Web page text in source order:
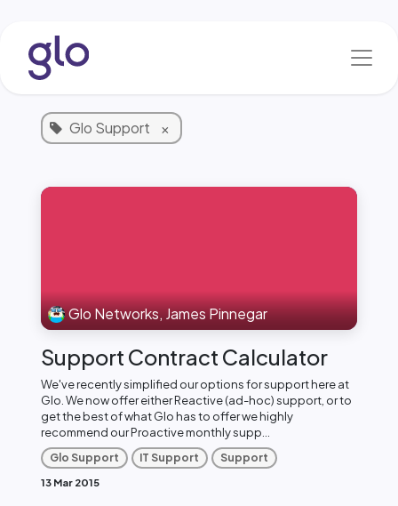
1 Article
Glo Support ×
Glo Networks, James Pinnegar
Support Contract Calculator
We've recently simplified our options for support here at
Glo. We now offer either Reactive (ad-hoc) support, or to
get the best of what Glo has to offer we highly
recommend our Proactive monthly supp...
Glo Support IT Support
Support
13 Mar 2015